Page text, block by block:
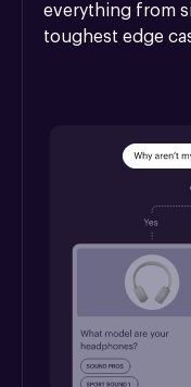
everything from
toughest edge